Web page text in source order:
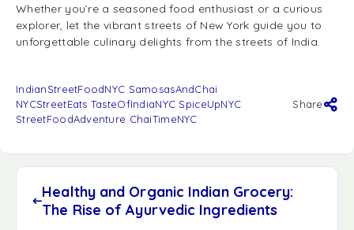
Whether you’re a seasoned food enthusiast or a curious
explorer, let the vibrant streets of New York guide you to
unforgettable culinary delights from the streets of India.
IndianStreetFoodNYC SamosasAndChai
NYCStreetEats TasteOfIndiaNYC SpiceUpNYC
StreetFoodAdventure ChaiTimeNYC
Share
Healthy and Organic Indian Grocery:
The Rise of Ayurvedic Ingredients